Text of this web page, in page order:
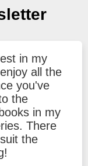
in my
all the
you've
the
in my
There
the